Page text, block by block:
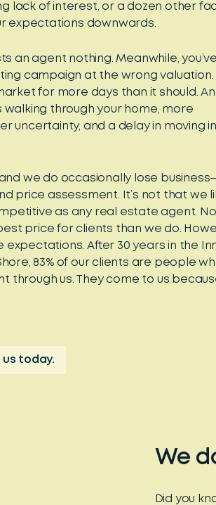
lack of interest, or a dozen other
expectations downwards.
an agent nothing. Meanwhile, you’ve
campaign at the wrong valuation.
for more days than it should.
through your home, more
uncertainty, and a delay in moving
we do occasionally lose
price assessment. It’s not that we
as any real estate agent.
price for clients than we do.
expectations. After 30 years in the
83% of our clients are people
through us. They come to us
today.
We
Did you